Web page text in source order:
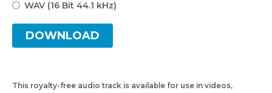
WAV (16 Bit 44.1 kHz)
DOWNLOAD
This royalty-free audio track is available for use in videos,